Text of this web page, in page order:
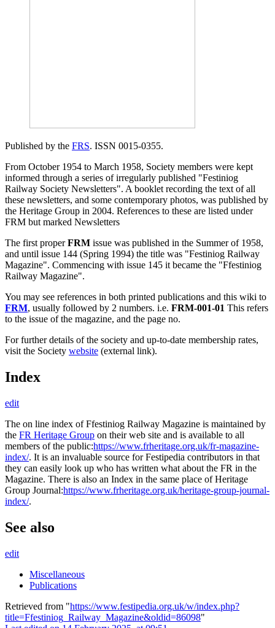
Published by the FRS. ISSN 0015-0355.
From October 1954 to March 1958, Society members were kept
informed through a series of irregularly published "Festiniog
Railway Society Newsletters". A booklet recording the text of all
these newsletters, and some contemporary photos, was published by
the Heritage Group in 2004. References to these are listed under
FRM but marked Newsletters
The first properFRM issue was published in the Summer of 1958,
and until issue 144 (Spring 1994) the title was "Festiniog Railway
Magazine". Commencing with issue 145 it became the "Ffestiniog
Railway Magazine".
You may see references in both printed publications and this wiki to
FRM, usually followed by 2 numbers. i.e. FRM-001-01 This refers
to the issue of the magazine, and the page no.
For further details of the society and up-to-date membership rates,
visit the Society website (external link).
Index
edit
The on line index of Ffestiniog Railway Magazine is maintained by
the FR Heritage Group on their web site and is available to all
members of the public:https://www.frheritage.org.uk/fr-magazine-
index/. It is an invaluable source for Festipedia contributors in that
they can easily look up who has written what about the FR in the
Magazine. There is also an Index in the same place of Heritage
Group Journal:https://www.frheritage.org.uk/heritage-group-journal-
index/.
See also
edit
Miscellaneous
Publications
Retrieved from "https://www.festipedia.org.uk/w/index.php?
title=Ffestiniog_Railway_Magazine&oldid=86098"